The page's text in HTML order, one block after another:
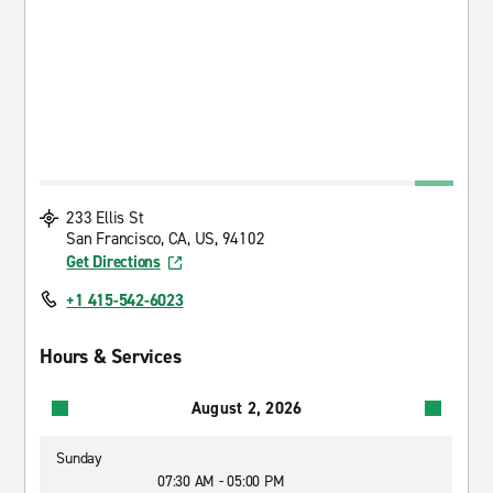
233 Ellis St
San Francisco, CA, US, 94102
Get Directions
+1 415-542-6023
Hours & Services
August 2, 2026
Sunday
07:30 AM - 05:00 PM